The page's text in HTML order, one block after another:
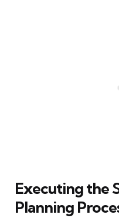
Executing the
Planning